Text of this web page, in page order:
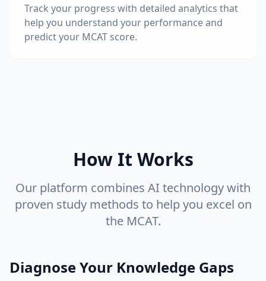
Track your progress with detailed analytics that
help you understand your performance and
predict your MCAT score.
How It Works
Our platform combines AI technology with
proven study methods to help you excel on
the MCAT.
Diagnose Your Knowledge Gaps